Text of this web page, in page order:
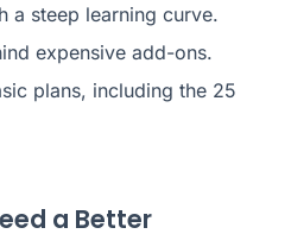
a steep learning curve.
expensive add-ons.
plans, including the 25
a Better